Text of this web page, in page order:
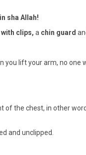
sha Allah!
with clips, a chin guard
lift your arm, no one
the chest, in other
and unclipped.